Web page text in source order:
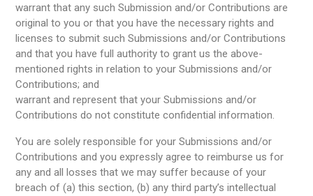
warrant that any such Submission and/or Contributions are
original to you or that you have the necessary rights and
licenses to submit such Submissions and/or Contributions
and that you have full authority to grant us the above-
mentioned rights in relation to your Submissions and/or
Contributions; and
warrant and represent that your Submissions and/or
Contributions do not constitute confidential information.
You are solely responsible for your Submissions and/or
Contributions and you expressly agree to reimburse us for
any and all losses that we may suffer because of your
breach of (a) this section, (b) any third party’s intellectual